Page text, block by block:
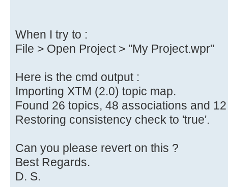
When I try to :
File > Open Project > "My Project.wpr"
Here is the cmd output :
Importing XTM (2.0) topic map.
Found 26 topics, 48 associations and
Restoring consistency check to 'true'.
Can you please revert on this ?
Best Regards.
D. S.